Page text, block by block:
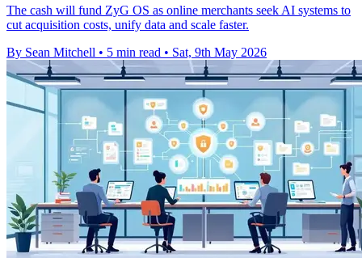
The cash will fund ZyG OS as online merchants seek AI systems to
cut acquisition costs, unify data and scale faster.
By Sean Mitchell • 5 min read • Sat, 9th May 2026